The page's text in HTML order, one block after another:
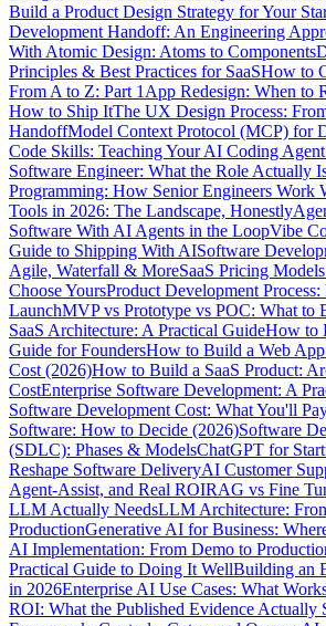
Build a Product Design Strategy for Your
Development Handoff: An Engineering
With Atomic Design: Atoms to Components
Principles & Best Practices for SaaSHow to
From A to Z: Part 1 App Redesign: When to
How to Ship ItThe UX Design Process:
HandoffModel Context Protocol (MCP) for
Code Skills: Teaching Your AI Coding
Software Engineer: What the Role Actually
Programming: How Senior Engineers Work
Tools in 2026: The Landscape, Honestly
Software With AI Agents in the LoopVibe
Guide to Shipping With AISoftware
Agile, Waterfall & MoreSaaS Pricing
Choose YoursProduct Development
LaunchMVP vs Prototype vs POC: What to
SaaS Architecture: A Practical GuideHow to
Guide for FoundersHow to Build a Web
Cost (2026)How to Build a SaaS Product:
CostEnterprise Software Development: A
Software Development Cost: What You'll
Software: How to Decide (2026)Software
(SDLC): Phases & ModelsChatGPT for
Reshape Software DeliveryAI Customer
Agent-Assist, and Real ROIRAG vs Fine
LLM Actually NeedsLLM Architecture:
ProductionGenerative AI for Business:
AI Implementation: From Demo to
Practical Guide to Doing It WellBuilding an
in 2026Enterprise AI Use Cases: What
ROI: What the Published Evidence Actually